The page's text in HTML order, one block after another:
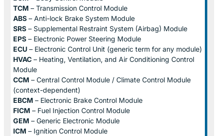
TCM – Transmission Control Module
ABS – Anti-lock Brake System Module
SRS – Supplemental Restraint System (Airbag) Module
EPS – Electronic Power Steering Module
ECU – Electronic Control Unit (generic term for any module)
HVAC – Heating, Ventilation, and Air Conditioning Control
Module
CCM – Central Control Module / Climate Control Module
(context-dependent)
EBCM – Electronic Brake Control Module
FICM – Fuel Injection Control Module
GEM – Generic Electronic Module
ICM – Ignition Control Module